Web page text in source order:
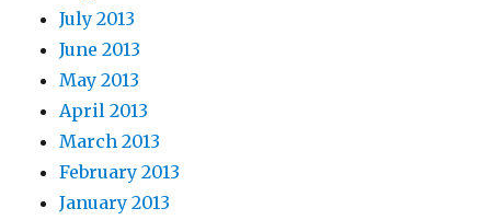
July 2013
June 2013
May 2013
April 2013
March 2013
February 2013
January 2013